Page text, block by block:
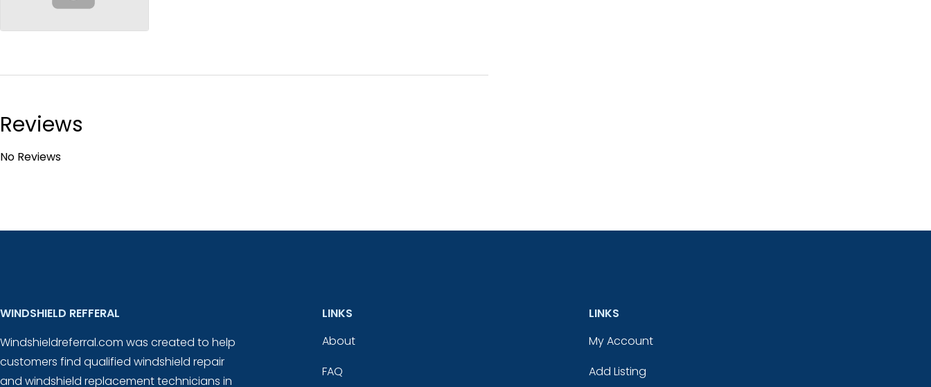
no-image
Reviews
No Reviews
WINDSHIELD REFFERAL
Windshieldreferral.com was created to help
customers find qualified windshield repair
and windshield replacement technicians in
LINKS
About
FAQ
LINKS
My Account
Add Listing